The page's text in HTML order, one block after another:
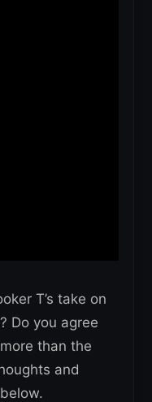
T’s take on
Do you agree
than the
and